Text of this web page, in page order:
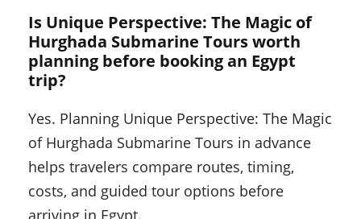
Is Unique Perspective: The Magic of
Hurghada Submarine Tours worth
planning before booking an Egypt
trip?
Yes. Planning Unique Perspective: The Magic
of Hurghada Submarine Tours in advance
helps travelers compare routes, timing,
costs, and guided tour options before
arriving in Egypt.